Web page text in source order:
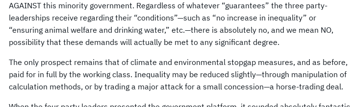
AGAINST this minority government. Regardless of whatever “guarantees” the three party-
leaderships receive regarding their “conditions”—such as “no increase in inequality” or
“ensuring animal welfare and drinking water,” etc.—there is absolutely no, and we mean NO,
possibility that these demands will actually be met to any significant degree.
The only prospect remains that of climate and environmental stopgap measures, and as before,
paid for in full by the working class. Inequality may be reduced slightly—through manipulation of
calculation methods, or by trading a major attack for a small concession—a horse-trading deal.